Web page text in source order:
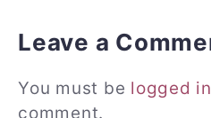
Leave a
You must be logged in
comment.